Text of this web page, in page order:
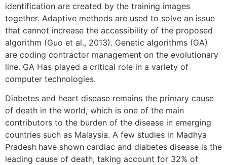
identification are created by the training images
together. Adaptive methods are used to solve an issue
that cannot increase the accessibility of the proposed
algorithm (Guo et al., 2013). Genetic algorithms (GA)
are coding contractor management on the evolutionary
line. GA Has played a critical role in a variety of
computer technologies.
Diabetes and heart disease remains the primary cause
of death in the world, which is one of the main
contributors to the burden of the disease in emerging
countries such as Malaysia. A few studies in Madhya
Pradesh have shown cardiac and diabetes disease is the
leading cause of death, taking account for 32% of